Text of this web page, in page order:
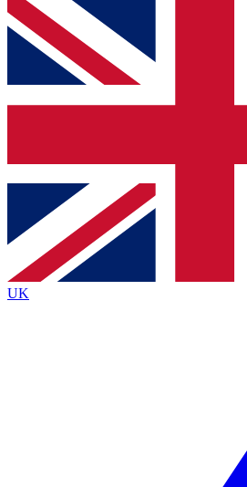
For the quickest way to join,
below and get access. We will
and sign you up to our newsletter
Contact me with news and
brands
By submitting your information you agree to the
Policyand are aged 16 or over.
UK